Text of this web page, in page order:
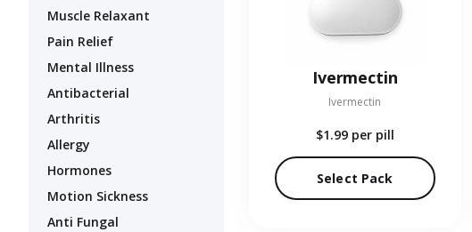
Muscle Relaxant
Pain Relief
Mental Illness
Antibacterial
Arthritis
Allergy
Hormones
Motion Sickness
Anti Fungal
Ivermectin
Ivermectin
$1.99 per pill
Select Pack